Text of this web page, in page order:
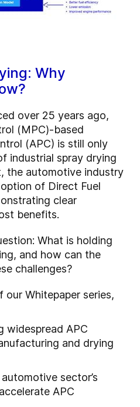
Why
over 25 years ago,
(MPC)-based
(APC) is still only
industrial spray drying
the automotive industry
of Direct Fuel
clear
benefits.
What is holding
and how can the
challenges?
our Whitepaper series,
widespread APC
and drying
sector’s
APC